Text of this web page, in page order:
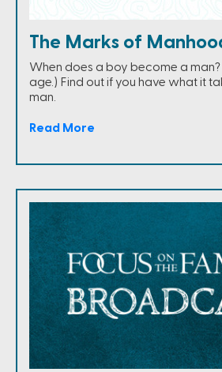
The Marks of
When does a boy become a man?
age.) Find out if you have what it
man.
Read More